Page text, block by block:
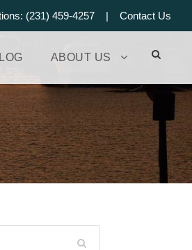
(231) 459-4257 | Contact Us
ABOUT US